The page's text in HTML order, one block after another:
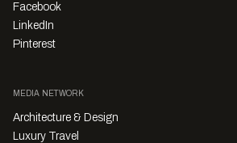
Facebook
LinkedIn
Pinterest
MEDIA NETWORK
Architecture & Design
Luxury Travel